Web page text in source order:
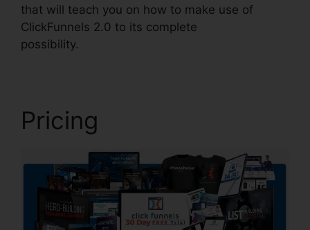
that will teach you on how to make use of
ClickFunnels 2.0 to its complete
possibility.
Pricing